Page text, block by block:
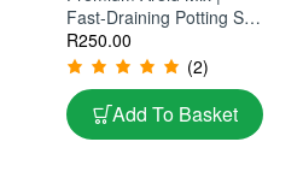
Fast-Draining Potting Soil
For Monsteras,
Philodendrons & Indoor
Aroids | 10L
R250.00
(2)
Add To Basket